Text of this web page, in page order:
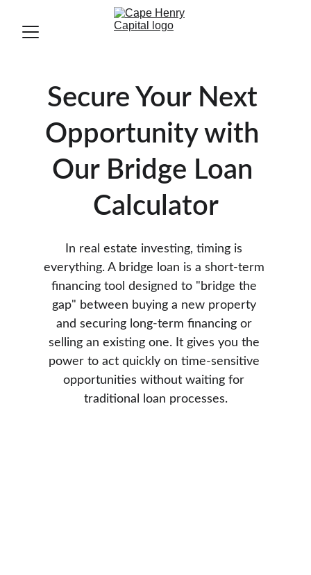
Secure Your Next
Opportunity with
Our Bridge Loan
Calculator
In real estate investing, timing is
everything. A bridge loan is a short-term
financing tool designed to "bridge the
gap" between buying a new property
and securing long-term financing or
selling an existing one. It gives you the
power to act quickly on time-sensitive
opportunities without waiting for
traditional loan processes.